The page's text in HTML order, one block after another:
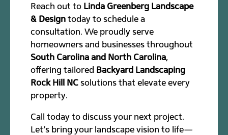
Reach out to Linda Greenberg Landscape
& Design today to schedule a
consultation. We proudly serve
homeowners and businesses throughout
South Carolina and North Carolina,
offering tailored Backyard Landscaping
Rock Hill NC solutions that elevate every
property.
Call today to discuss your next project.
Let’s bring your landscape vision to life—